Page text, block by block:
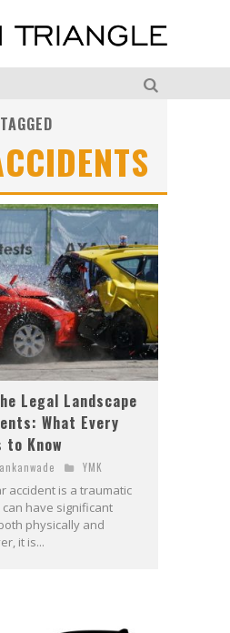
TAGGED
Legal Landscape
What Every
to Know
YMK
accident is a traumatic
have significant
physically and
it is...